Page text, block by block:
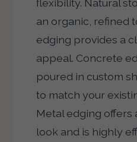
flexibility. Natural
an organic, refined
edging provides a
appeal. Concrete
poured in custom
to match your
Metal edging offers
look and is highly